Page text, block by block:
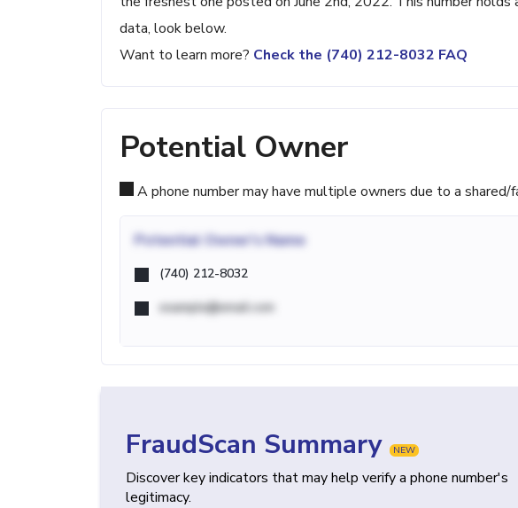
data, look below.
Want to learn more? Check the (740) 212-8032 FAQ
Potential Owner
A phone number may have multiple owners due to a
Potential Owner's Name
(740) 212-8032
example@email.com
FraudScan Summary NEW
Discover key indicators that may help verify a phone number's
legitimacy.